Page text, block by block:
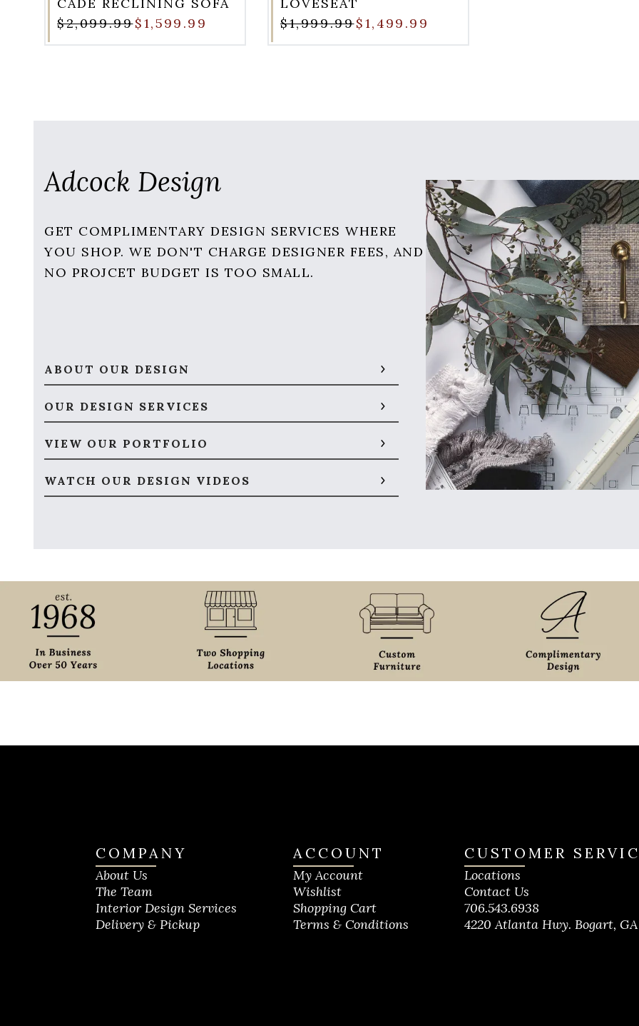
CADE RECLINING SOFA
$2,099.99$1,599.99
LOVESEAT
$1,999.99$1,499.99
Adcock Design
GET COMPLIMENTARY DESIGN SERVICES WHERE
YOU SHOP. WE DON'T CHARGE DESIGNER FEES, AND
NO PROJCET BUDGET IS TOO SMALL.
ABOUT OUR DESIGN
OUR DESIGN SERVICES
VIEW OUR PORTFOLIO
WATCH OUR DESIGN VIDEOS
COMPANY
About Us
The Team
Interior Design Services
Delivery & Pickup
ACCOUNT
My Account
Wishlist
Shopping Cart
Terms & Conditions
CUSTOMER
Locations
Contact Us
706.543.6938
4220 Atlanta Hwy. Bogart,